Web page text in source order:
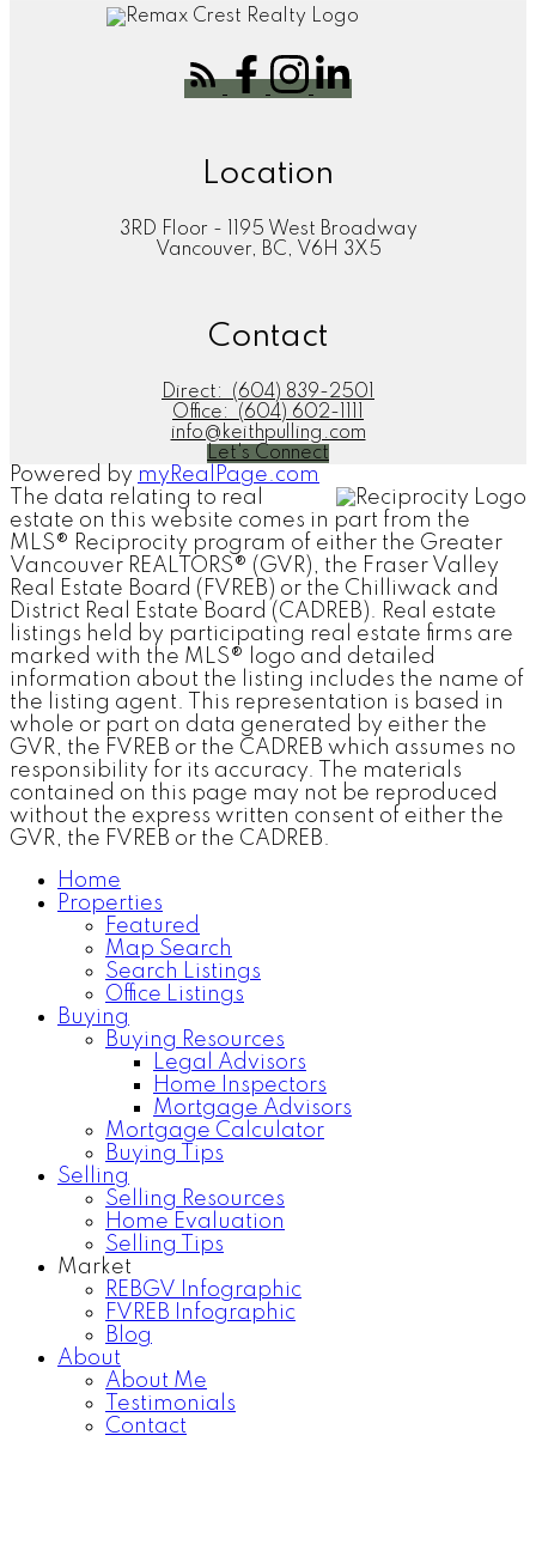
Location
3RD Floor - 1195 West Broadway
Vancouver, BC, V6H 3X5
Contact
Direct:
(604) 839-2501
Office:
(604) 602-1111
info@keithpulling.com
Let's Connect
Powered by myRealPage.com
The data relating to real
estate on this website comes in part from the
MLS® Reciprocity program of either the Greater
Vancouver REALTORS® (GVR), the Fraser Valley
Real Estate Board (FVREB) or the Chilliwack and
District Real Estate Board (CADREB). Real estate
listings held by participating real estate firms are
marked with the MLS® logo and detailed
information about the listing includes the name of
the listing agent. This representation is based in
whole or part on data generated by either the
GVR, the FVREB or the CADREB which assumes no
responsibility for its accuracy. The materials
contained on this page may not be reproduced
without the express written consent of either the
GVR, the FVREB or the CADREB.
Home
Properties
Featured
Map Search
Search Listings
Office Listings
Buying
Buying Resources
Legal Advisors
Home Inspectors
Mortgage Advisors
Mortgage Calculator
Buying Tips
Selling
Selling Resources
Home Evaluation
Selling Tips
Market
REBGV Infographic
FVREB Infographic
Blog
About
About Me
Testimonials
Contact